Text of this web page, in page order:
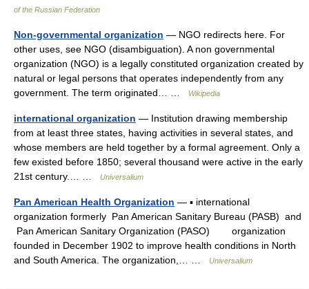
of the Russian Federation
Non-governmental organization — NGO redirects here. For
other uses, see NGO (disambiguation). A non governmental
organization (NGO) is a legally constituted organization created by
natural or legal persons that operates independently from any
government. The term originated… …
Wikipedia
international organization — Institution drawing membership
from at least three states, having activities in several states, and
whose members are held together by a formal agreement. Only a
few existed before 1850; several thousand were active in the early
21st century.… …
Universalium
Pan American Health Organization — ▪ international
organization formerly Pan American Sanitary Bureau (PASB) and
Pan American Sanitary Organization (PASO) organization
founded in December 1902 to improve health conditions in North
and South America. The organization,… …
Universalium